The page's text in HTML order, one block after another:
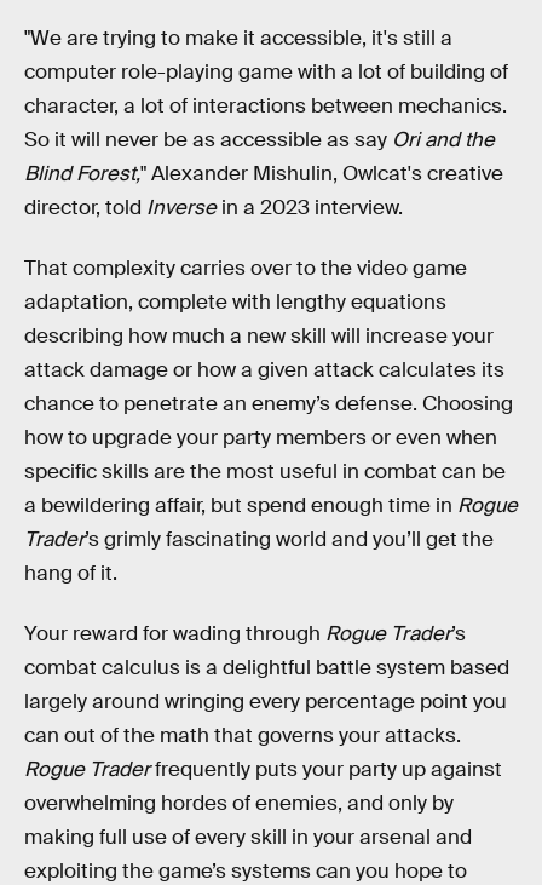
"We are trying to make it accessible, it's still a
computer role-playing game with a lot of building of
character, a lot of interactions between mechanics.
So it will never be as accessible as say Ori and the
Blind Forest," Alexander Mishulin, Owlcat's creative
director, told Inversein a 2023 interview.
That complexity carries over to the video game
adaptation, complete with lengthy equations
describing how much a new skill will increase your
attack damage or how a given attack calculates its
chance to penetrate an enemy’s defense. Choosing
how to upgrade your party members or even when
specific skills are the most useful in combat can be
a bewildering affair, but spend enough time in Rogue
Trader’s grimly fascinating world and you’ll get the
hang of it.
Your reward for wading through Rogue Trader’s
combat calculus is a delightful battle system based
largely around wringing every percentage point you
can out of the math that governs your attacks.
Rogue Traderfrequently puts your party up against
overwhelming hordes of enemies, and only by
making full use of every skill in your arsenal and
exploiting the game’s systems can you hope to